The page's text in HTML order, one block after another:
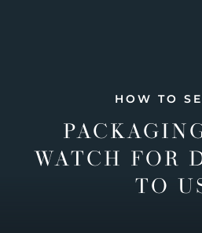
HOW TO
WATCH FOR
TO